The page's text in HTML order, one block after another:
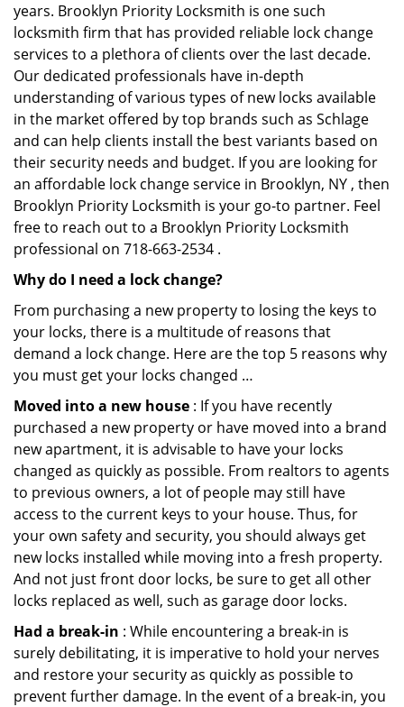
years. Brooklyn Priority Locksmith is one such
locksmith firm that has provided reliable lock change
services to a plethora of clients over the last decade.
Our dedicated professionals have in-depth
understanding of various types of new locks available
in the market offered by top brands such as Schlage
and can help clients install the best variants based on
their security needs and budget. If you are looking for
an affordable lock change service in Brooklyn, NY , then
Brooklyn Priority Locksmith is your go-to partner. Feel
free to reach out to a Brooklyn Priority Locksmith
professional on 718-663-2534 .
Why do I need a lock change?
From purchasing a new property to losing the keys to
your locks, there is a multitude of reasons that
demand a lock change. Here are the top 5 reasons why
you must get your locks changed …
Moved into a new house : If you have recently
purchased a new property or have moved into a brand
new apartment, it is advisable to have your locks
changed as quickly as possible. From realtors to agents
to previous owners, a lot of people may still have
access to the current keys to your house. Thus, for
your own safety and security, you should always get
new locks installed while moving into a fresh property.
And not just front door locks, be sure to get all other
locks replaced as well, such as garage door locks.
Had a break-in : While encountering a break-in is
surely debilitating, it is imperative to hold your nerves
and restore your security as quickly as possible to
prevent further damage. In the event of a break-in, you